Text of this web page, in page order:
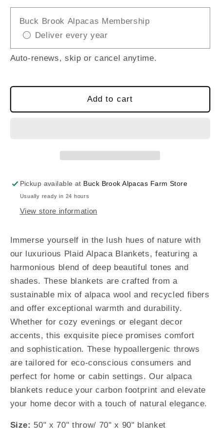
quantity
ALPACA
BRUSHED
PLAID
BLANKETS
quantity
ALPACA
BRUSHED
PLAID
BLANKETS
Buck Brook Alpacas Membership
Deliver every year
Auto-renews, skip or cancel anytime.
Add to cart
Pickup available at Buck Brook Alpacas Farm Store
Usually ready in 24 hours
View store information
Immerse yourself in the lush hues of nature with
our luxurious Plaid Alpaca Blankets, featuring a
harmonious blend of deep beautiful tones and
shades. These blankets are crafted from a
sustainable mix of alpaca wool and recycled fibers
and offer exceptional warmth and durability.
Whether for cozy evenings or elegant decor
accents, this exquisite piece promises comfort
and sophistication. These hypoallergenic throws
are tailored for eco-conscious consumers and
perfect for home or cabin settings. Our alpaca
blankets reduce your carbon footprint and elevate
your home decor with a touch of natural elegance.
Size: 50" x 70" throw/ 70" x 90" blanket